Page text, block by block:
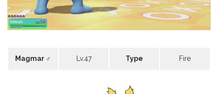
Magmar ♂ Lv.47 Type Fire